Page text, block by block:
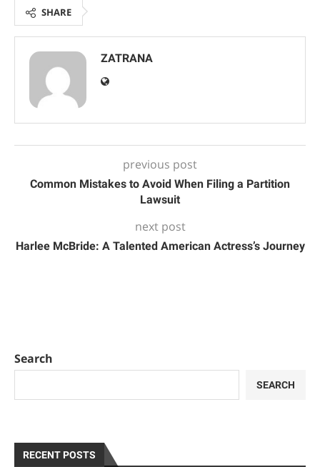
SHARE
ZATRANA
previous post
Common Mistakes to Avoid When Filing a Partition
Lawsuit
next post
Harlee McBride: A Talented American Actress’s Journey
Search
SEARCH
RECENT POSTS